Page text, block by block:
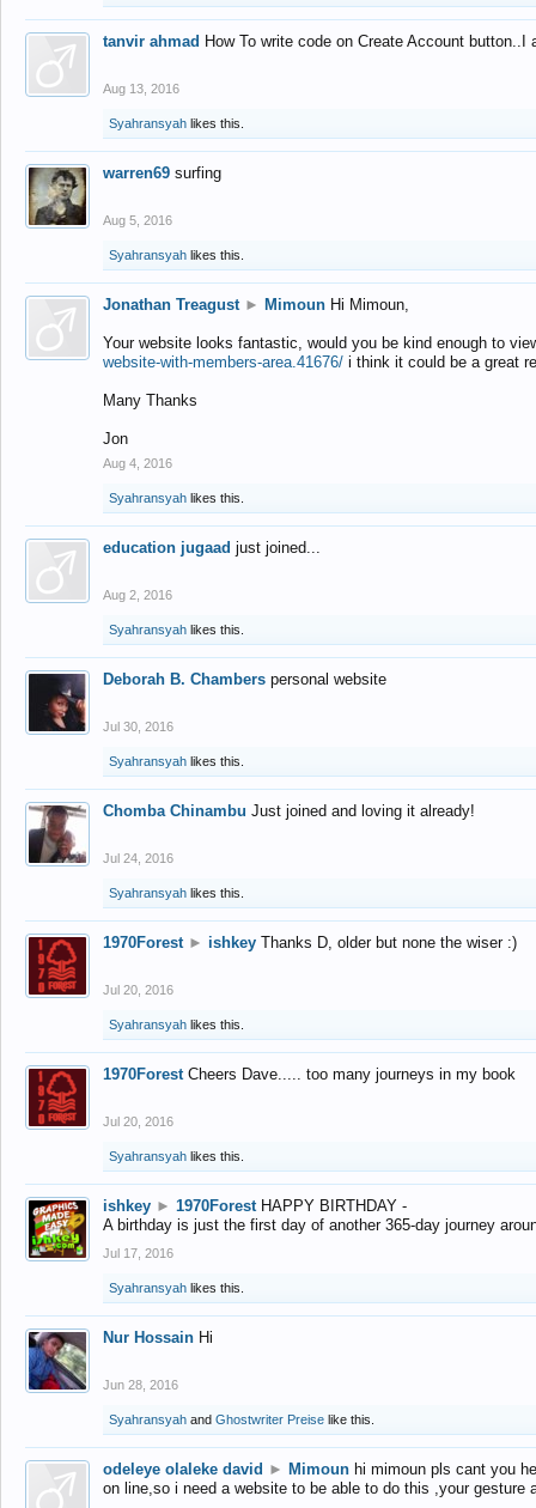
tanvir ahmad How To write code on Create Account
Aug 13, 2016
Syahransyah likes this.
warren69 surfing
Aug 5, 2016
Syahransyah likes this.
Jonathan Treagust ► Mimoun Hi Mimoun,
Your website looks fantastic, would you be kind enough to
website-with-members-area.41676/ i think it could be a great
Many Thanks
Jon
Aug 4, 2016
Syahransyah likes this.
education jugaad just joined...
Aug 2, 2016
Syahransyah likes this.
Deborah B. Chambers personal website
Jul 30, 2016
Syahransyah likes this.
Chomba Chinambu Just joined and loving it already!
Jul 24, 2016
Syahransyah likes this.
1970Forest ► ishkey Thanks D, older but none the wiser :)
Jul 20, 2016
Syahransyah likes this.
1970Forest Cheers Dave..... too many journeys in my book
Jul 20, 2016
Syahransyah likes this.
ishkey ► 1970Forest HAPPY BIRTHDAY -
A birthday is just the first day of another 365-day journey
Jul 17, 2016
Syahransyah likes this.
Nur Hossain Hi
Jun 28, 2016
Syahransyah and Ghostwriter Preise like this.
odeleye olaleke david ► Mimoun hi mimoun pls cant you
on line,so i need a website to be able to do this ,your gesture